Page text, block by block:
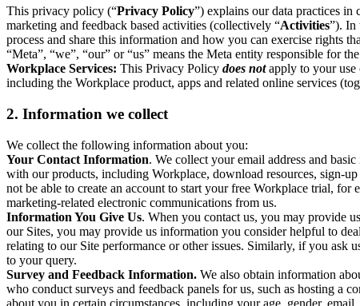
This privacy policy (“Privacy Policy”) explains our data practices
marketing and feedback based activities (collectively “Activities”). In
process and share this information and how you can exercise rights
“Meta”, “we”, “our” or “us” means the Meta entity responsible for
Workplace Services: This Privacy Policy does notapply to your use
including the Workplace product, apps and related online services
2. Information we collect
We collect the following information about you:
Your Contact Information. We collect your email address and
with our products, including Workplace, download resources, sign-
not be able to create an account to start your free Workplace trial,
marketing-related electronic communications from us.
Information You Give Us. When you contact us, you may provide
our Sites, you may provide us information you consider helpful to
relating to our Site performance or other issues. Similarly, if you ask
to your query.
Survey and Feedback Information. We also obtain information
who conduct surveys and feedback panels for us, such as hosting a
about you in certain circumstances, including your age, gender,